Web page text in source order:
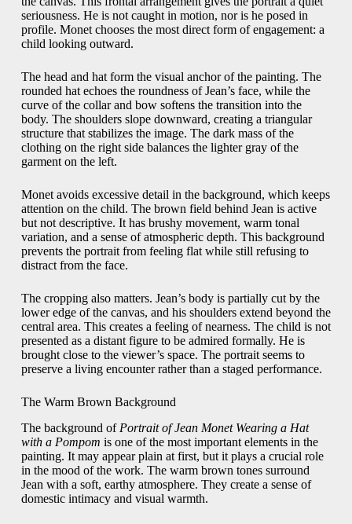
seriousness. He is not caught in motion, nor is he posed in
profile. Monet chooses the most direct form of engagement: a
child looking outward.
The head and hat form the visual anchor of the painting. The
rounded hat echoes the roundness of Jean’s face, while the
curve of the collar and bow softens the transition into the
body. The shoulders slope downward, creating a triangular
structure that stabilizes the image. The dark mass of the
clothing on the right side balances the lighter gray of the
garment on the left.
Monet avoids excessive detail in the background, which keeps
attention on the child. The brown field behind Jean is active
but not descriptive. It has brushy movement, warm tonal
variation, and a sense of atmospheric depth. This background
prevents the portrait from feeling flat while still refusing to
distract from the face.
The cropping also matters. Jean’s body is partially cut by the
lower edge of the canvas, and his shoulders extend beyond the
central area. This creates a feeling of nearness. The child is not
presented as a distant figure to be admired formally. He is
brought close to the viewer’s space. The portrait seems to
preserve a living encounter rather than a staged performance.
The Warm Brown Background
The background of Portrait of Jean Monet Wearing a Hat
with a Pompom is one of the most important elements in the
painting. It may appear plain at first, but it plays a crucial role
in the mood of the work. The warm brown tones surround
Jean with a soft, earthy atmosphere. They create a sense of
domestic intimacy and visual warmth.